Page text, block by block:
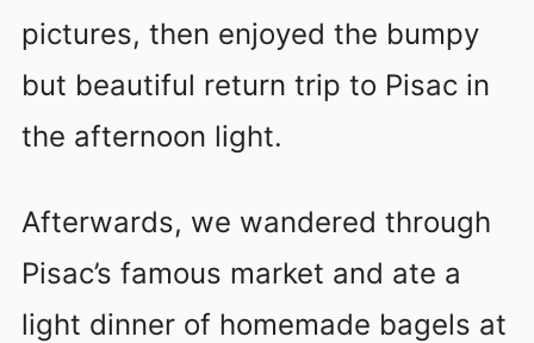
pictures, then enjoyed the bumpy
but beautiful return trip to Pisac in
the afternoon light.
Afterwards, we wandered through
Pisac’s famous market and ate a
light dinner of homemade bagels at